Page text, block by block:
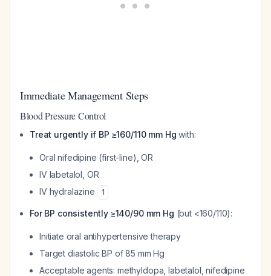
Immediate Management Steps
Blood Pressure Control
Treat urgently if BP ≥160/110 mm Hg with:
Oral nifedipine (first-line), OR
IV labetalol, OR
IV hydralazine
1
For BP consistently ≥140/90 mm Hg (but <160/110):
Initiate oral antihypertensive therapy
Target diastolic BP of 85 mm Hg
Acceptable agents: methyldopa, labetalol, nifedipine